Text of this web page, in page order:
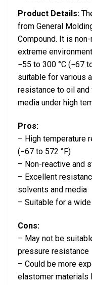
Product Details:
from General
Compound. It is
extreme
−55 to 300 °C (−67
suitable for various
resistance to oil and
media under high
Pros:
– High temperature
(−67 to 572 °F)
– Non-reactive and
– Excellent
solvents and media
– Suitable for a
Cons:
– May not be
pressure resistance
– Could be more
elastomer materials